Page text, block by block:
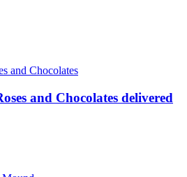
and Chocolates delivered